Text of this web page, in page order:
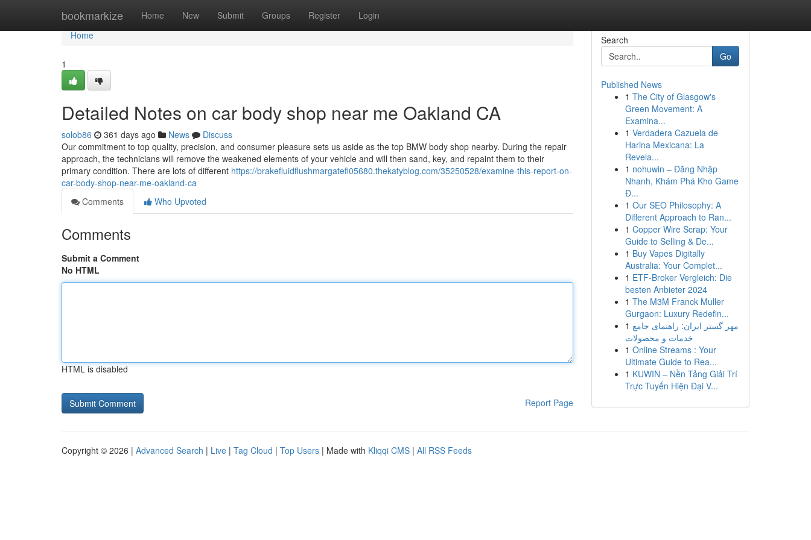
bookmarkize Home New Submit Groups Register Login
Home
Home
1
Detailed Notes on car body shop near me Oakland CA
solob86 361 days ago News
Discuss
Our commitment to top quality, precision, and consumer pleasure sets us aside as the top BMW body shop nearby. During the repair
approach, the technicians will remove the weakened elements of your vehicle and will then sand, key, and repaint them to their
primary condition. There are lots of different https://brakefluidflushmargatefl05680.thekatyblog.com/35250528/examine-this-report-on-
car-body-shop-near-me-oakland-ca
Comments
Who Upvoted
Comments
Submit a Comment
No HTML
HTML is disabled
Report Page
Search
Go
Published News
1 The City of Glasgow's
Green Movement: A
Examina...
1 Verdadera Cazuela de
Harina Mexicana: La
Revela...
1 nohuwin – Đăng Nhập
Nhanh, Khám Phá Kho Game
Đ...
1 Our SEO Philosophy: A
Different Approach to Ran...
1 Copper Wire Scrap: Your
Guide to Selling & De...
1 Buy Vapes Digitally
Australia: Your Complet...
1 ETF-Broker Vergleich: Die
besten Anbieter 2024
1 The M3M Franck Muller
Gurgaon: Luxury Redefin...
1 مهر گستر ایران: راهنمای جامع
خدمات و محصولات
1 Online Streams : Your
Ultimate Guide to Rea...
1 KUWIN – Nền Tảng Giải Trí
Trực Tuyến Hiện Đại V...
Copyright © 2026 | Advanced Search | Live | Tag Cloud | Top Users | Made with Kliqqi CMS | All RSS Feeds